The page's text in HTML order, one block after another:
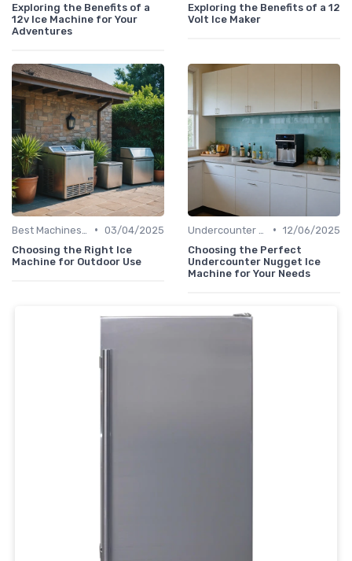
Exploring the Benefits of a
12v Ice Machine for Your
Adventures
Exploring the Benefits of a 12
Volt Ice Maker
• 03/04/2025
Choosing the Right Ice
Machine for Outdoor Use
• 12/06/2025
Choosing the Perfect
Undercounter Nugget Ice
Machine for Your Needs